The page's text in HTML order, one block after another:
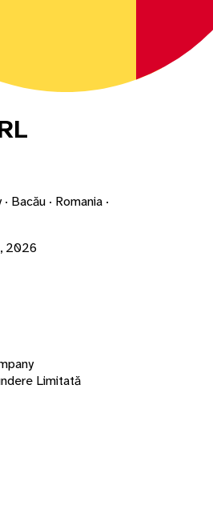
Bacău · Romania ·
2026
Limitată